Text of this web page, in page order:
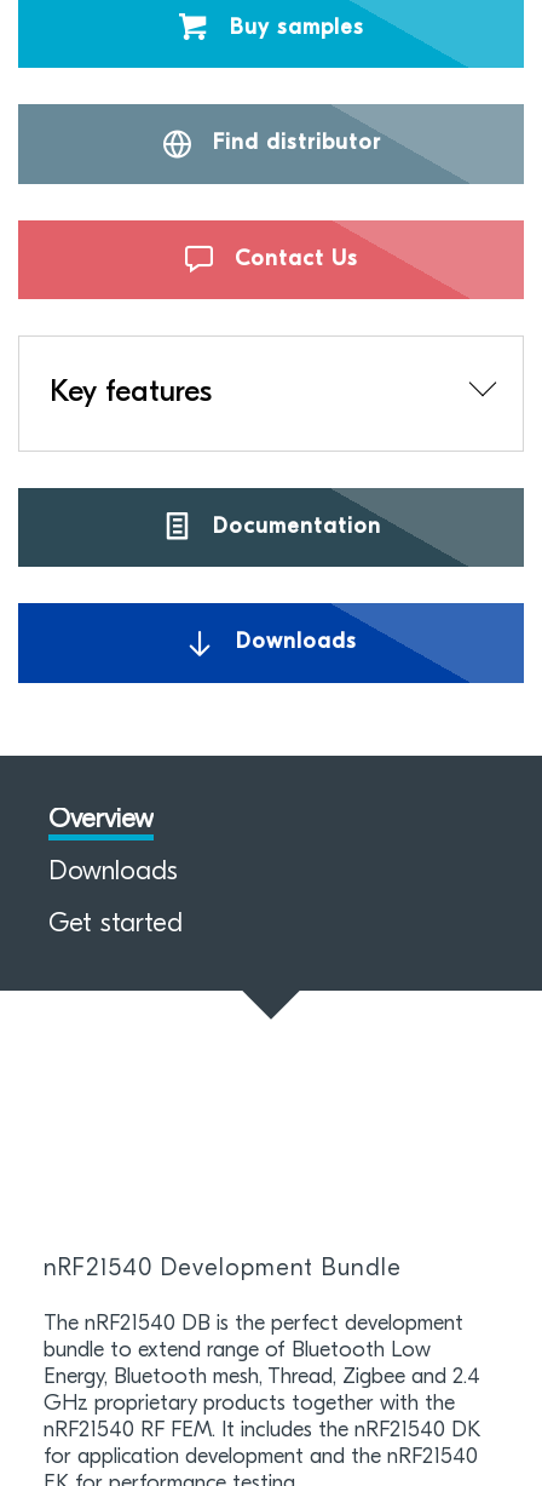
Buy samples
Find distributor
Contact Us
Key features
Documentation
Downloads
Overview
Downloads
Get started
nRF21540 Development Bundle
The nRF21540 DB is the perfect development
bundle to extend range of Bluetooth Low
Energy, Bluetooth mesh, Thread, Zigbee and 2.4
GHz proprietary products together with the
nRF21540 RF FEM. It includes the nRF21540 DK
for application development and the nRF21540